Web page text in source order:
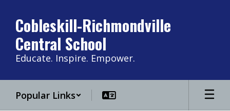
main
content
Cobleskill-Richmondville
Central School
Educate. Inspire. Empower.
Popular Links